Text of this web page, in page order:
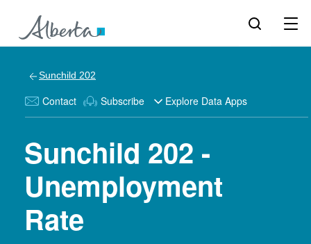
Sunchild 202
Contact Subscribe Explore Data Apps
Sunchild 202 -
Unemployment
Rate